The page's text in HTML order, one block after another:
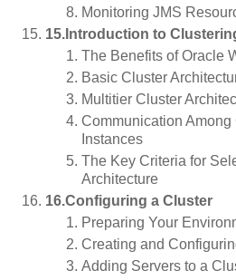
Monitoring JMS
15.Introduction to
The Benefits of Oracle
Basic Cluster
Multitier Cluster
Communication
Instances
The Key Criteria for
Architecture
16.Configuring a Cluster
Preparing Your
Creating and
Adding Servers to a